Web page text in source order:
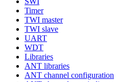
Timer
TWI master
TWI slave
UART
WDT
Libraries
ANT libraries
ANT channel configuration